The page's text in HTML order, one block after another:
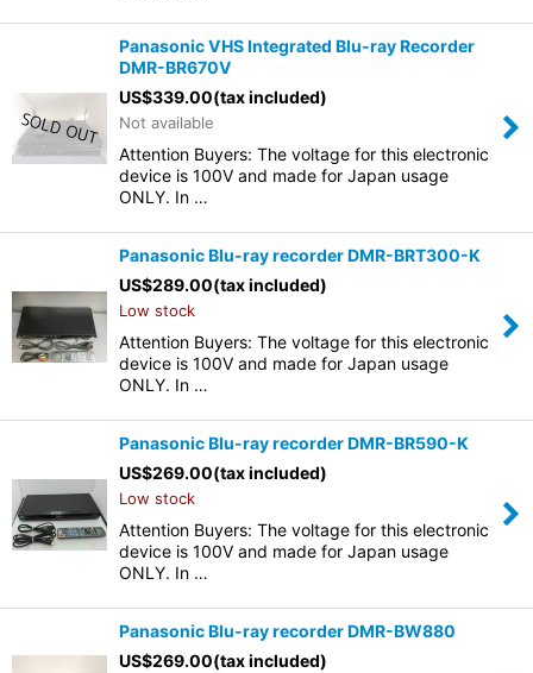
Panasonic VHS Integrated Blu-ray Recorder
DMR-BR670V
US$339.00(tax included)
Not available
Attention Buyers: The voltage for this electronic
device is 100V and made for Japan usage
ONLY. In …
Panasonic Blu-ray recorder DMR-BRT300-K
US$289.00(tax included)
Low stock
Attention Buyers: The voltage for this electronic
device is 100V and made for Japan usage
ONLY. In …
Panasonic Blu-ray recorder DMR-BR590-K
US$269.00(tax included)
Low stock
Attention Buyers: The voltage for this electronic
device is 100V and made for Japan usage
ONLY. In …
Panasonic Blu-ray recorder DMR-BW880
US$269.00(tax included)